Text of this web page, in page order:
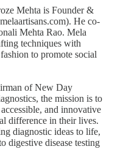
Mehta is Founder &
He co-
Mehta Rao. Mela
techniques with
to promote social
of New Day
the mission is to
and innovative
difference in their lives.
diagnostic ideas to life,
digestive disease testing